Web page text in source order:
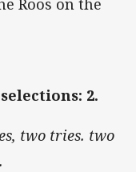
2.
two tries. two